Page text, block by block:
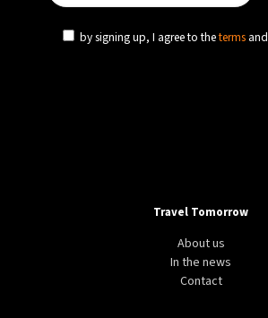
by signing up, I agree to theterms and
Travel Tomorrow
About us
In the news
Contact